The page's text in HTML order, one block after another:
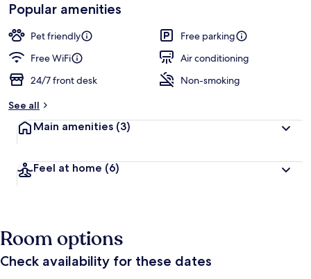
Popular amenities
Pet friendly
Free parking
Free WiFi
Air conditioning
24/7 front desk
Non-smoking
See all
Main amenities (3)
Feel at home (6)
Room options
Check availability for these dates